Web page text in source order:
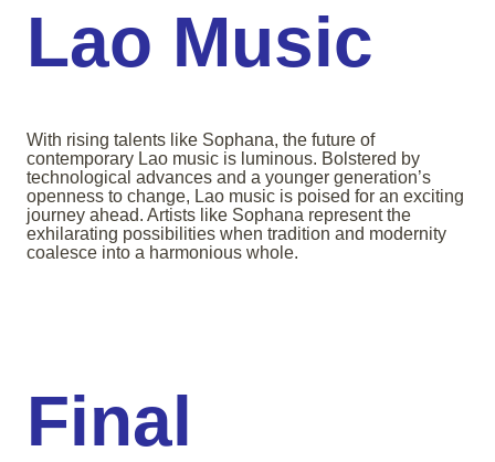
Lao Music
With rising talents like Sophana, the future of
contemporary Lao music is luminous. Bolstered by
technological advances and a younger generation’s
openness to change, Lao music is poised for an exciting
journey ahead. Artists like Sophana represent the
exhilarating possibilities when tradition and modernity
coalesce into a harmonious whole.
Final